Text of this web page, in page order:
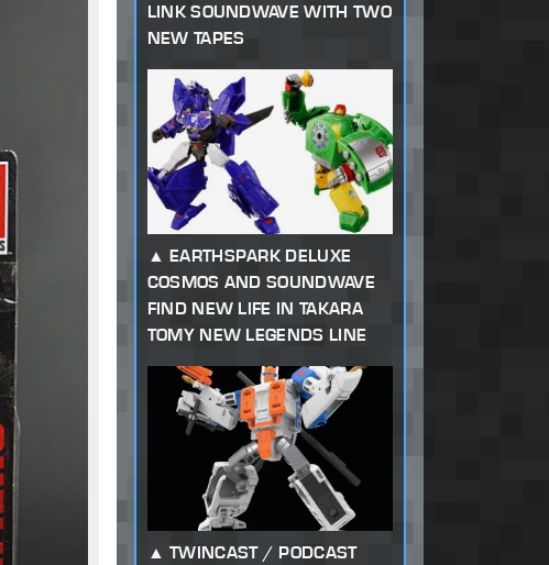
LINK SOUNDWAVE WITH TWO
NEW TAPES
EARTHSPARK DELUXE
COSMOS AND SOUNDWAVE
FIND NEW LIFE IN TAKARA
TOMY NEW LEGENDS LINE
TWINCAST / PODCAST